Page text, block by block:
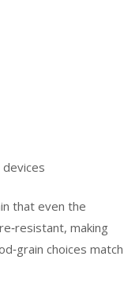
that even the
making
choices match